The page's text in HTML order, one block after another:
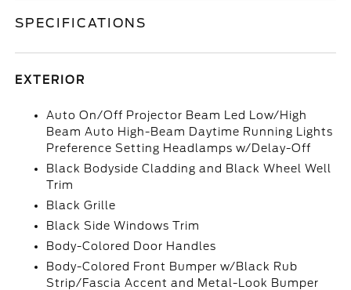
SPECIFICATIONS
EXTERIOR
Auto On/Off Projector Beam Led Low/High
Beam Auto High-Beam Daytime Running Lights
Preference Setting Headlamps w/Delay-Off
Black Bodyside Cladding and Black Wheel Well
Trim
Black Grille
Black Side Windows Trim
Body-Colored Door Handles
Body-Colored Front Bumper w/Black Rub
Strip/Fascia Accent and Metal-Look Bumper